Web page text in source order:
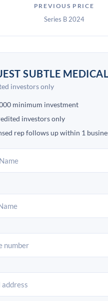
PREVIOUS PRICE
Series B 2024
SUBTLE
investors only
minimum investment
investors only
rep follows up within 1